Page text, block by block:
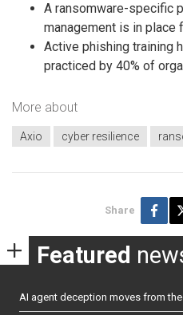
A ransomware-specific
management is in place
Active phishing training
practiced by 40% of
More about
Axio cyber resilience
Share
Featured
AI agent deception moves from